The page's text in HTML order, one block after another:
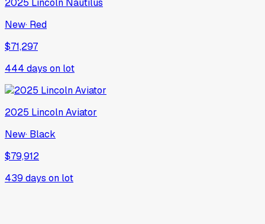
2025 Lincoln Nautilus
New· Red
$71,297
444 days on lot
2025 LincolnAviator
New· Black
$79,912
439 days on lot